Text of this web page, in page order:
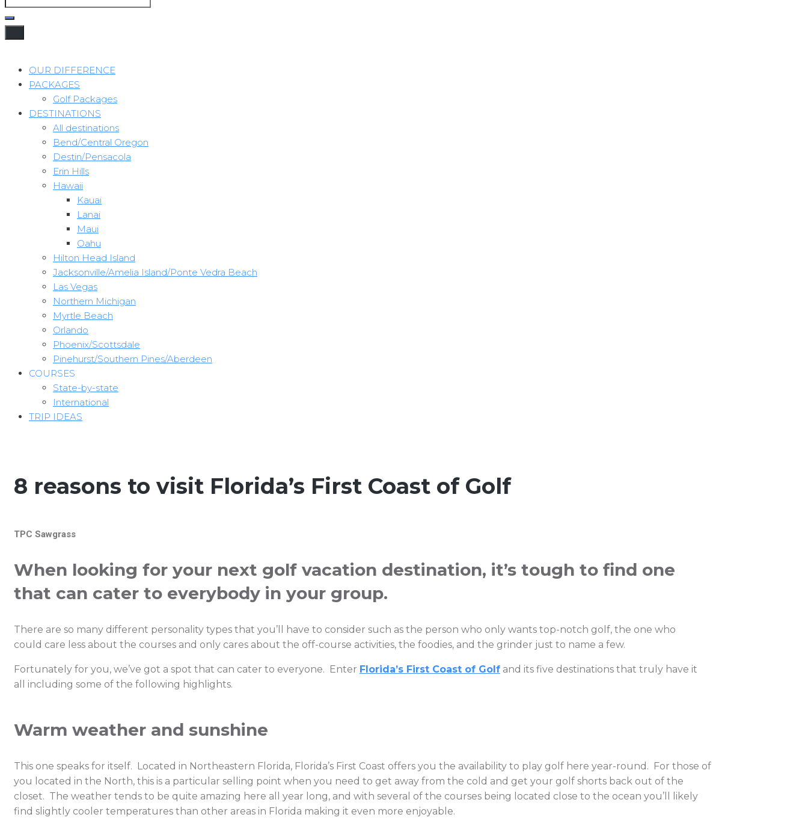
OUR DIFFERENCE
PACKAGES
Golf Packages
DESTINATIONS
All destinations
Bend/Central Oregon
Destin/Pensacola
Erin Hills
Hawaii
Kauai
Lanai
Maui
Oahu
Hilton Head Island
Jacksonville/Amelia Island/Ponte Vedra Beach
Las Vegas
Northern Michigan
Myrtle Beach
Orlando
Phoenix/Scottsdale
Pinehurst/Southern Pines/Aberdeen
COURSES
State-by-state
International
TRIP IDEAS
8 reasons to visit Florida’s First Coast of Golf
TPC Sawgrass
When looking for your next golf vacation destination, it’s tough to find one
that can cater to everybody in your group.
There are so many different personality types that you’ll have to consider such as the person who only wants top-notch golf, the one who
could care less about the courses and only cares about the off-course activities, the foodies, and the grinder just to name a few.
Fortunately for you, we’ve got a spot that can cater to everyone. Enter Florida’s First Coast of Golf and its five destinations that truly have it
all including some of the following highlights.
Warm weather and sunshine
This one speaks for itself. Located in Northeastern Florida, Florida’s First Coast offers you the availability to play golf here year-round. For those of
you located in the North, this is a particular selling point when you need to get away from the cold and get your golf shorts back out of the
closet. The weather tends to be quite amazing here all year long, and with several of the courses being located close to the ocean you’ll likely
find slightly cooler temperatures than other areas in Florida making it even more enjoyable.